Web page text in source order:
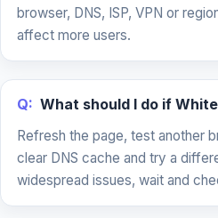
browser, DNS, ISP, VPN or
affect more users.
Q: What should I do if
Refresh the page, test another
clear DNS cache and try a
widespread issues, wait and